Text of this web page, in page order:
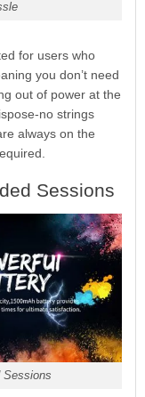
for users who
you don’t need
out of power at the
no strings
always on the
Sessions
Sessions